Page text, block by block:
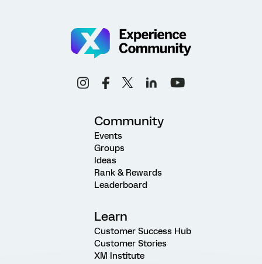
Community
Events
Groups
Ideas
Rank & Rewards
Leaderboard
Learn
Customer Success Hub
Customer Stories
XM Institute